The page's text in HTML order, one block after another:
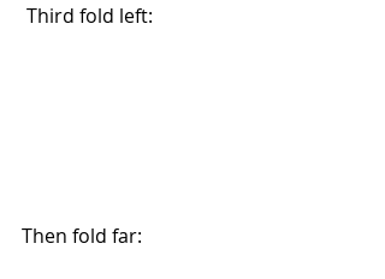
Third fold left:
Then fold far: